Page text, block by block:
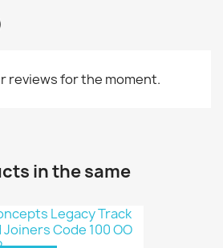
reviews for the moment.
in the same